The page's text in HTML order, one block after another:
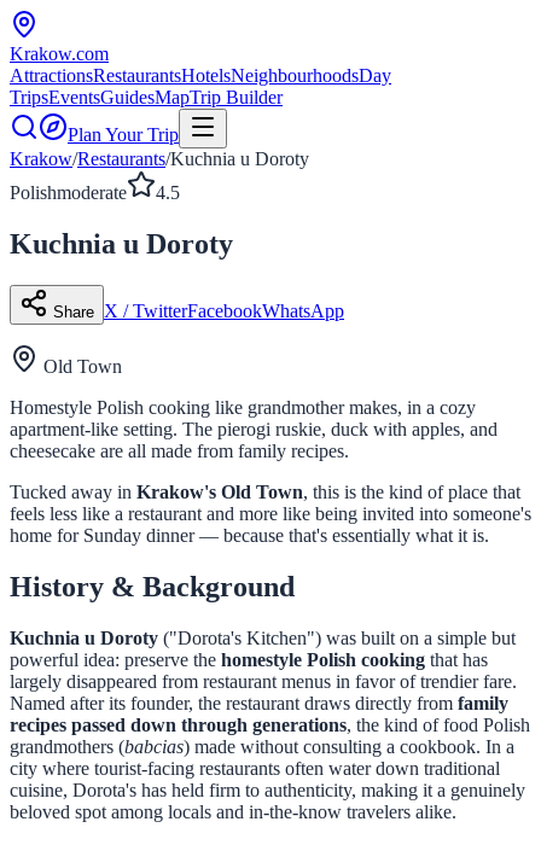
Krakow.com
AttractionsRestaurantsHotelsNeighbourhoodsDay
TripsEventsGuidesMapTrip Builder
Plan Your Trip
Krakow/Restaurants/Kuchnia u Doroty
Polishmoderate 4.5
Kuchnia u Doroty
Share X / TwitterFacebookWhatsApp
Old Town
Homestyle Polish cooking like grandmother makes, in a cozy
apartment-like setting. The pierogi ruskie, duck with apples, and
cheesecake are all made from family recipes.
Tucked away in Krakow's Old Town, this is the kind of place that
feels less like a restaurant and more like being invited into someone's
home for Sunday dinner — because that's essentially what it is.
History & Background
Kuchnia u Doroty ("Dorota's Kitchen") was built on a simple but
powerful idea: preserve the homestyle Polish cooking that has
largely disappeared from restaurant menus in favor of trendier fare.
Named after its founder, the restaurant draws directly from family
recipes passed down through generations, the kind of food Polish
grandmothers (babcias) made without consulting a cookbook. In a
city where tourist-facing restaurants often water down traditional
cuisine, Dorota's has held firm to authenticity, making it a genuinely
beloved spot among locals and in-the-know travelers alike.